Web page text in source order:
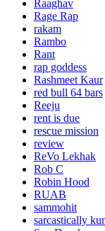
Raaghav
Rage Rap
rakam
Rambo
Rant
rap goddess
Rashmeet Kaur
red bull 64 bars
Reeju
rent is due
rescue mission
review
ReVo Lekhak
Rob C
Robin Hood
RUAB
sammohit
sarcastically